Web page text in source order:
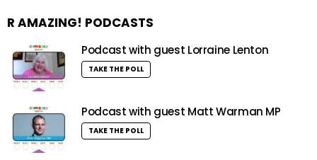
R AMAZING! PODCASTS
Podcast with guest Lorraine Lenton
TAKE THE POLL
Podcast with guest Matt Warman MP
TAKE THE POLL